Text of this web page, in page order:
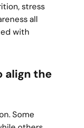
stress
all
with
align the
Some